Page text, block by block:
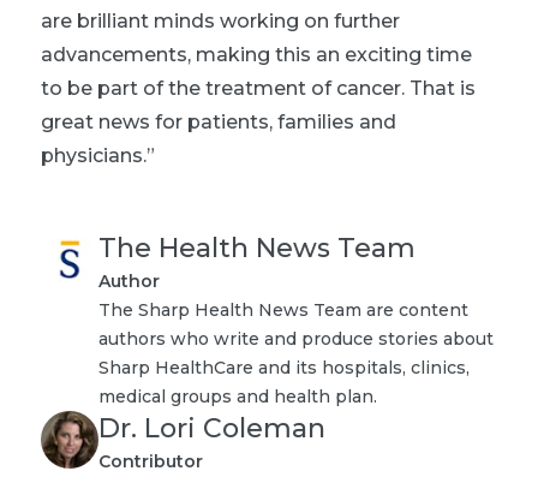
are brilliant minds working on further
advancements, making this an exciting time
to be part of the treatment of cancer. That is
great news for patients, families and
physicians.”
The Health News Team
Author
The Sharp Health News Team are content
authors who write and produce stories about
Sharp HealthCare and its hospitals, clinics,
medical groups and health plan.
Dr. Lori Coleman
Contributor